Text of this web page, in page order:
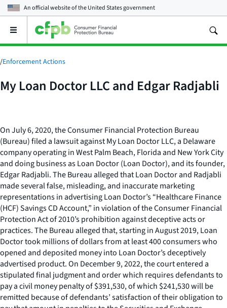
An official website of theUnited States government
Open
main
menu
/Enforcement Actions
My Loan Doctor LLC and Edgar Radjabli
On July 6, 2020, the Consumer Financial Protection Bureau
(Bureau) filed a lawsuit against My Loan Doctor LLC, a Delaware
company operating in West Palm Beach, Florida and New York City
and doing business as Loan Doctor (Loan Doctor), and its founder,
Edgar Radjabli. The Bureau alleged that Loan Doctor and Radjabli
made several false, misleading, and inaccurate marketing
representations in advertising Loan Doctor’s “Healthcare Finance
(HCF) Savings CD Account,” in violation of the Consumer Financial
Protection Act of 2010’s prohibition against deceptive acts or
practices. The Bureau alleged that, starting in August 2019, Loan
Doctor took millions of dollars from at least 400 consumers who
opened and deposited money into Loan Doctor’s deceptively
advertised product. On December 9, 2022, the court entered a
stipulated final judgment and order which requires defendants to
pay a civil money penalty of $391,530, of which $241,530 will be
remitted because of defendants’ satisfaction of their obligation to